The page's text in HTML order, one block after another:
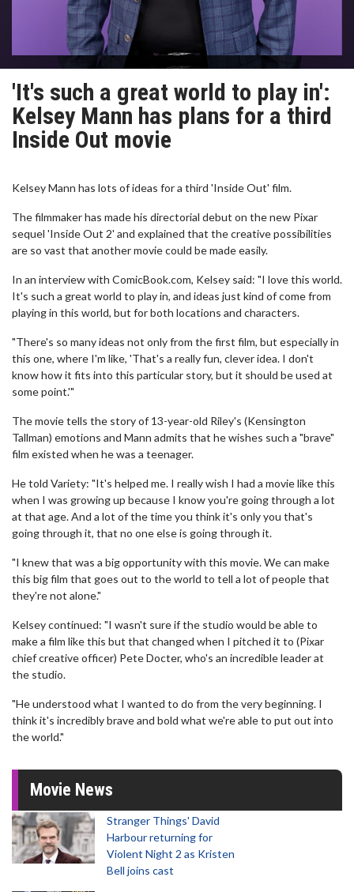
'It's such a great world to play in':
Kelsey Mann has plans for a third
Inside Out movie
Kelsey Mann has lots of ideas for a third 'Inside Out' film.
The filmmaker has made his directorial debut on the new Pixar
sequel 'Inside Out 2' and explained that the creative possibilities
are so vast that another movie could be made easily.
In an interview with ComicBook.com, Kelsey said: "I love this world.
It's such a great world to play in, and ideas just kind of come from
playing in this world, but for both locations and characters.
"There's so many ideas not only from the first film, but especially in
this one, where I'm like, 'That's a really fun, clever idea. I don't
know how it fits into this particular story, but it should be used at
some point.'"
The movie tells the story of 13-year-old Riley's (Kensington
Tallman) emotions and Mann admits that he wishes such a "brave"
film existed when he was a teenager.
He told Variety: "It's helped me. I really wish I had a movie like this
when I was growing up because I know you're going through a lot
at that age. And a lot of the time you think it's only you that's
going through it, that no one else is going through it.
"I knew that was a big opportunity with this movie. We can make
this big film that goes out to the world to tell a lot of people that
they're not alone."
Kelsey continued: "I wasn't sure if the studio would be able to
make a film like this but that changed when I pitched it to (Pixar
chief creative officer) Pete Docter, who's an incredible leader at
the studio.
"He understood what I wanted to do from the very beginning. I
think it's incredibly brave and bold what we're able to put out into
the world."
Movie News
Stranger Things' David
Harbour returning for
Violent Night 2 as Kristen
Bell joins cast